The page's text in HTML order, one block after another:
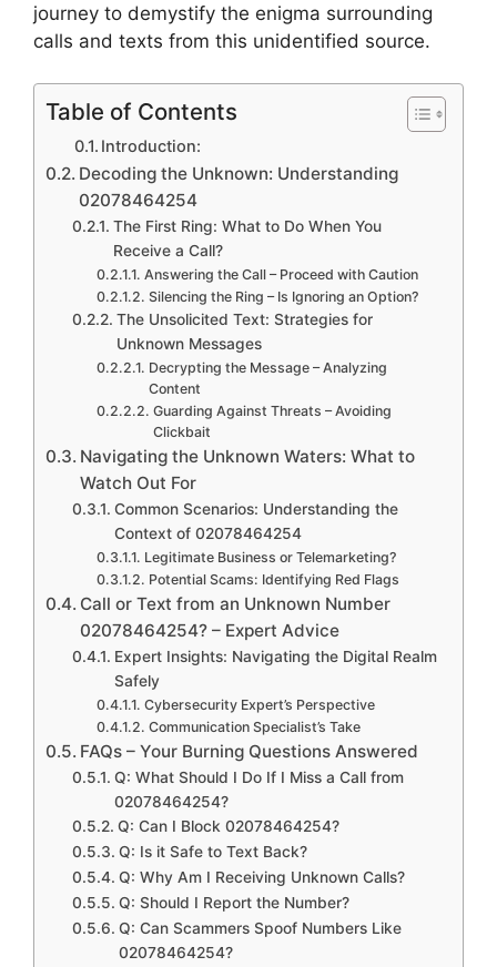
journey to demystify the enigma surrounding
calls and texts from this unidentified source.
Table of Contents
Introduction:
Decoding the Unknown: Understanding
02078464254
The First Ring: What to Do When You
Receive a Call?
Answering the Call – Proceed with Caution
Silencing the Ring – Is Ignoring an Option?
The Unsolicited Text: Strategies for
Unknown Messages
Decrypting the Message – Analyzing
Content
Guarding Against Threats – Avoiding
Clickbait
Navigating the Unknown Waters: What to
Watch Out For
Common Scenarios: Understanding the
Context of 02078464254
Legitimate Business or Telemarketing?
Potential Scams: Identifying Red Flags
Call or Text from an Unknown Number
02078464254? – Expert Advice
Expert Insights: Navigating the Digital Realm
Safely
Cybersecurity Expert’s Perspective
Communication Specialist’s Take
FAQs – Your Burning Questions Answered
Q: What Should I Do If I Miss a Call from
02078464254?
Q: Can I Block 02078464254?
Q: Is it Safe to Text Back?
Q: Why Am I Receiving Unknown Calls?
Q: Should I Report the Number?
Q: Can Scammers Spoof Numbers Like
02078464254?